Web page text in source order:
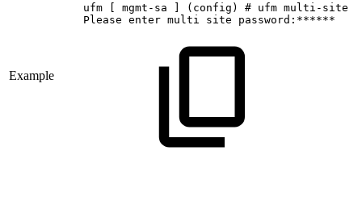
Example
ufm mgmt-sa (config) # ufm multi-site
Please enter multi site password:******